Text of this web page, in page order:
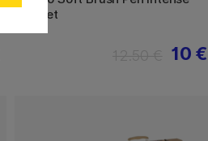
10-set
10 €